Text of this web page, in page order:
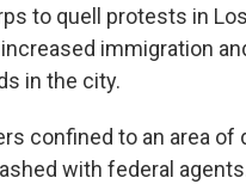
to quell protests in
immigration
in the city.
confined to an area of
with federal